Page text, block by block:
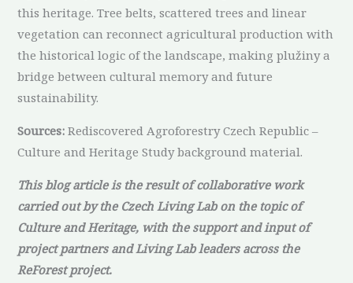
this heritage. Tree belts, scattered trees and linear
vegetation can reconnect agricultural production with
the historical logic of the landscape, making plužiny a
bridge between cultural memory and future
sustainability.
Sources:Rediscovered Agroforestry Czech Republic –
Culture and Heritage Study background material.
This blog article is the result of collaborative work
carried out by the Czech Living Lab on the topic of
Culture and Heritage, with the support and input of
project partners and Living Lab leaders across the
ReForest project.